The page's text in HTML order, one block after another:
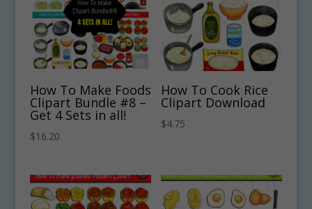
How To Make Foods
Clipart Bundle #8 –
Get 4 Sets in all!
$16.20
How To Cook Rice
Clipart Download
$4.75